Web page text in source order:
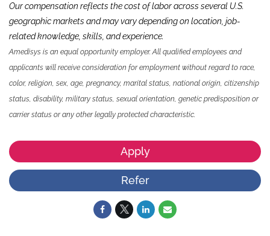
Our compensation reflects the cost of labor across several U.S.
geographic markets and may vary depending on location, job-
related knowledge, skills and experience.
Amedisys is an equal opportunity employer. All qualified employees and
applicants will receive consideration for employment without regard to race,
color, religion, sex, age, pregnancy, marital status, national origin, citizenship
status, disability, military status, sexual orientation, genetic predisposition or
carrier status or any other legally protected characteristic.
Apply
Refer